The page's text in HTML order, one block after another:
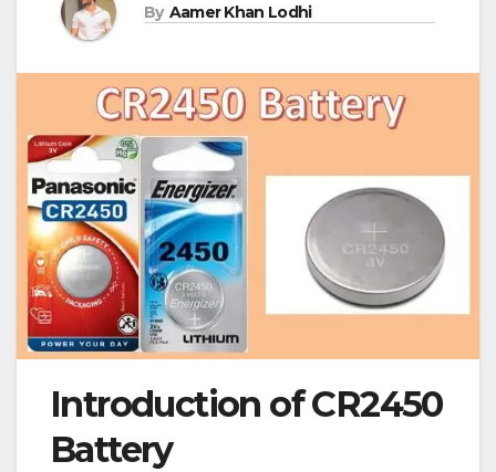
By Aamer Khan Lodhi
Introduction of CR2450
Battery